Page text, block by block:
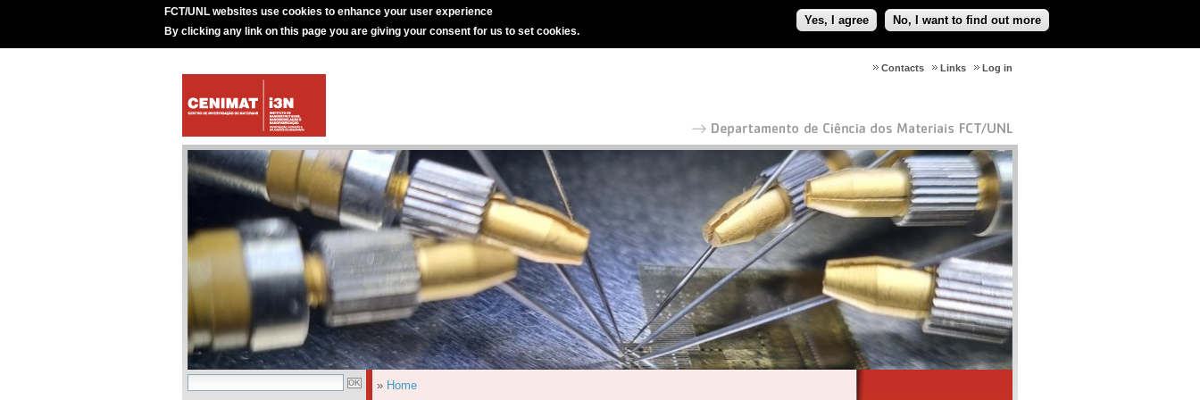
FCT/UNL websites use cookies to enhance your user experience
By clicking any link on this page you are giving your consent for us to set cookies.
Yes, I agree No, I want to find out more
Log in
Links
Contacts
» Home